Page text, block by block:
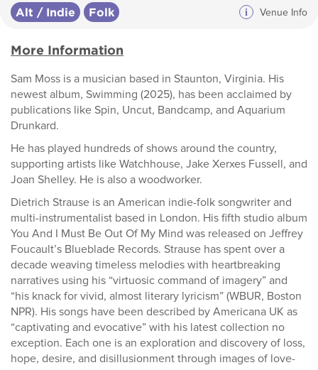
Alt / Indie Folk i Venue Info
More Information
Sam Moss is a musician based in Staunton, Virginia. His
newest album, Swimming (2025), has been acclaimed by
publications like Spin, Uncut, Bandcamp, and Aquarium
Drunkard.
He has played hundreds of shows around the country,
supporting artists like Watchhouse, Jake Xerxes Fussell, and
Joan Shelley. He is also a woodworker.
Dietrich Strause is an American indie-folk songwriter and
multi-instrumentalist based in London. His fifth studio album
You And I Must Be Out Of My Mind was released on Jeffrey
Foucault’s Blueblade Records. Strause has spent over a
decade weaving timeless melodies with heartbreaking
narratives using his “virtuosic command of imagery” and
“his knack for vivid, almost literary lyricism” (WBUR, Boston
NPR). His songs have been described by Americana UK as
“captivating and evocative” with his latest collection no
exception. Each one is an exploration and discovery of loss,
hope, desire, and disillusionment through images of love-